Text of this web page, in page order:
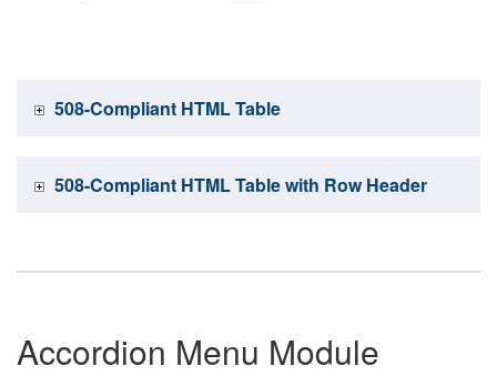
508-Compliant HTML Table
508-Compliant HTML Table with Row Header
Accordion Menu Module